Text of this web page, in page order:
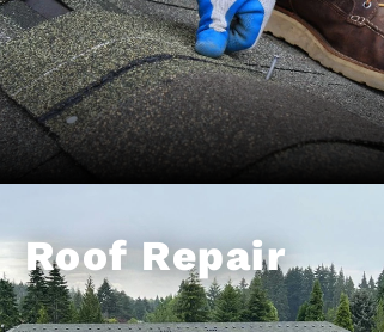
Roof Repair